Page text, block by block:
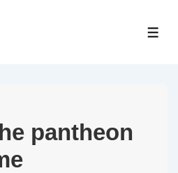
pantheon